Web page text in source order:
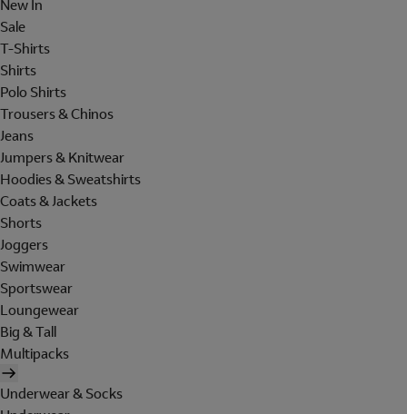
New In
Sale
T-Shirts
Shirts
Polo Shirts
Trousers & Chinos
Jeans
Jumpers & Knitwear
Hoodies & Sweatshirts
Coats & Jackets
Shorts
Joggers
Swimwear
Sportswear
Loungewear
Big & Tall
Multipacks
Underwear & Socks